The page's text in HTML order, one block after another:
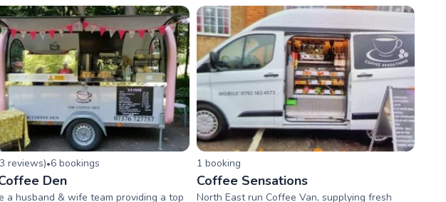
3 reviews)•6 bookings
Den
a husband & wife team providing a top
1 booking
Coffee Sensations
North East run Coffee Van, supplying fresh